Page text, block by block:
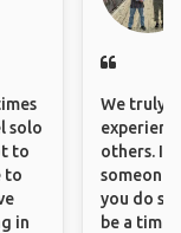
solo
to
to
in
We truly
others. It
someone
you do
be a time